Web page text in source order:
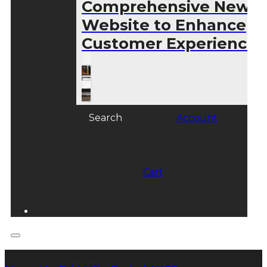
Comprehensive New
Website to Enhance
Customer Experience
Search Account
Cart